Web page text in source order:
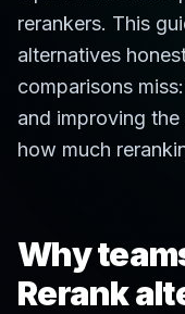
rerankers. This
alternatives
comparisons
and improving
how much
Why
Rerank